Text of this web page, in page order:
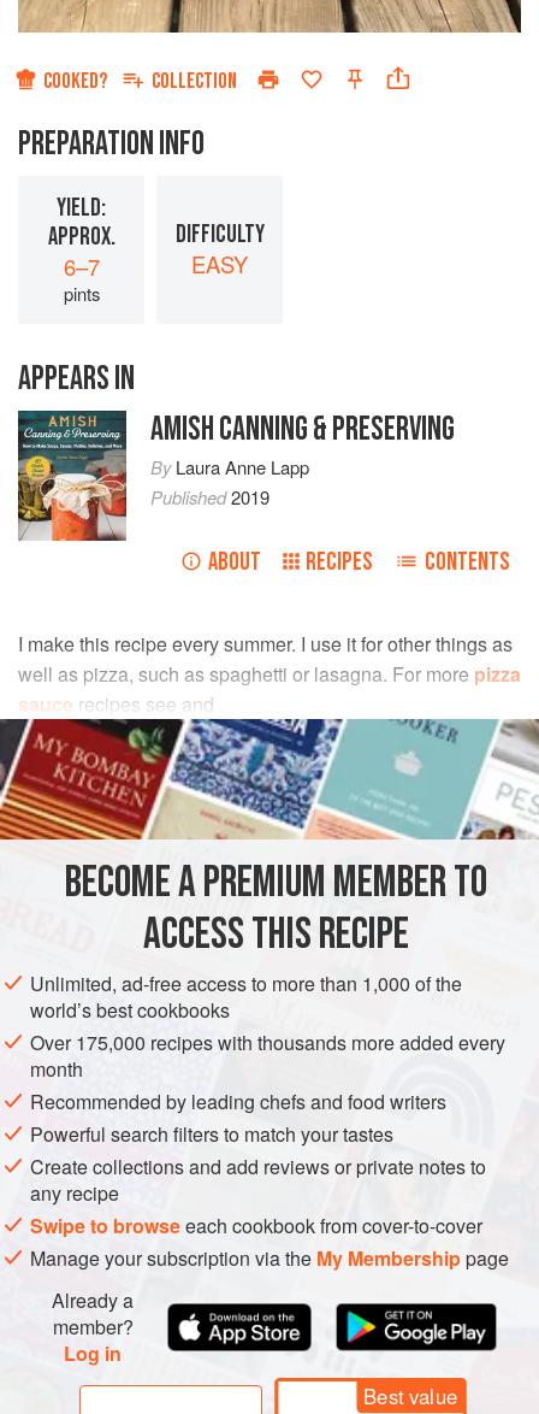
COOKED? COLLECTION
PREPARATION INFO
YIELD:
APPROX.
6–7
pints
DIFFICULTY
EASY
APPEARS IN
AMISH CANNING & PRESERVING
ByLaura Anne Lapp
Published2019
ABOUT RECIPES CONTENTS
I make this recipe every summer. I use it for other things as
well as pizza, such as spaghetti or lasagna. For more pizza
sauce recipes see and .
INGREDIENTS
9poundsfresh tomatoes(or enough to make 13 cups
cup lemon juice , fresh or bottled,optional
GLUTEN-FREE SUMMER VEGAN
METHOD
Wash tomatoes well and remove stems.
Add approximately 1 inch of water to a large stockpot.
Quarter tomatoes and bring to a boil.
Boil for 3 to 5 minutes until tomatoes are slightly soft.
Pass softened tomatoes through a Victorio strainer,
food mill, or tomato press.
Pour tomato sauce into a large stockpot and add
seasoni
BECOME A PREMIUM MEMBER TO
ACCESS THIS RECIPE
Unlimited, ad-free access to more than 1,000 of the
world’s best cookbooks
Over 175,000 recipes with thousands more added every
month
Recommended by leading chefs and food writers
Powerful search filters to match your tastes
Create collections and add reviews or private notes to
any recipe
Swipe to browseeach cookbook from cover-to-cover
Manage your subscription via the My Membershippage
Already a
member?
Log in
Best value